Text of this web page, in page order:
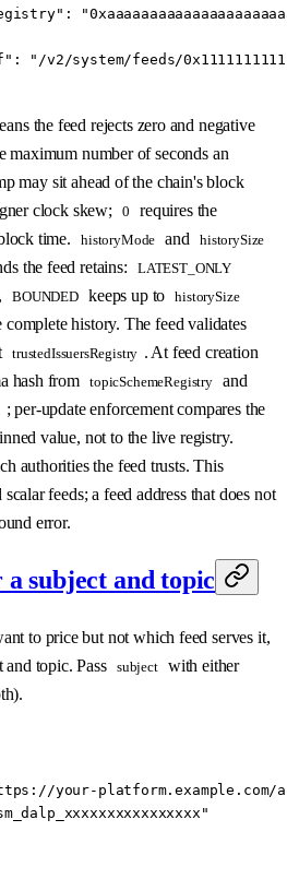
:
:
"/v2/system/feeds/
the feed rejects zero and negative
maximum number of seconds an
may sit ahead of the chain's block
clock skew;
0
requires the
time.
historyMode and historySize
the feed retains: LATEST_ONLY
BOUNDED keeps up to historySize
complete history. The feed validates
trustedIssuersRegistry . At feed creation
hash from
topicSchemeRegistry
and
; per-update enforcement compares the
value, not to the live registry.
authorities the feed trusts. This
feeds; a feed address that does not
error.
a subject and topic
to price but not which feed serves it,
and topic. Pass subject with either
your-platform.example.com/